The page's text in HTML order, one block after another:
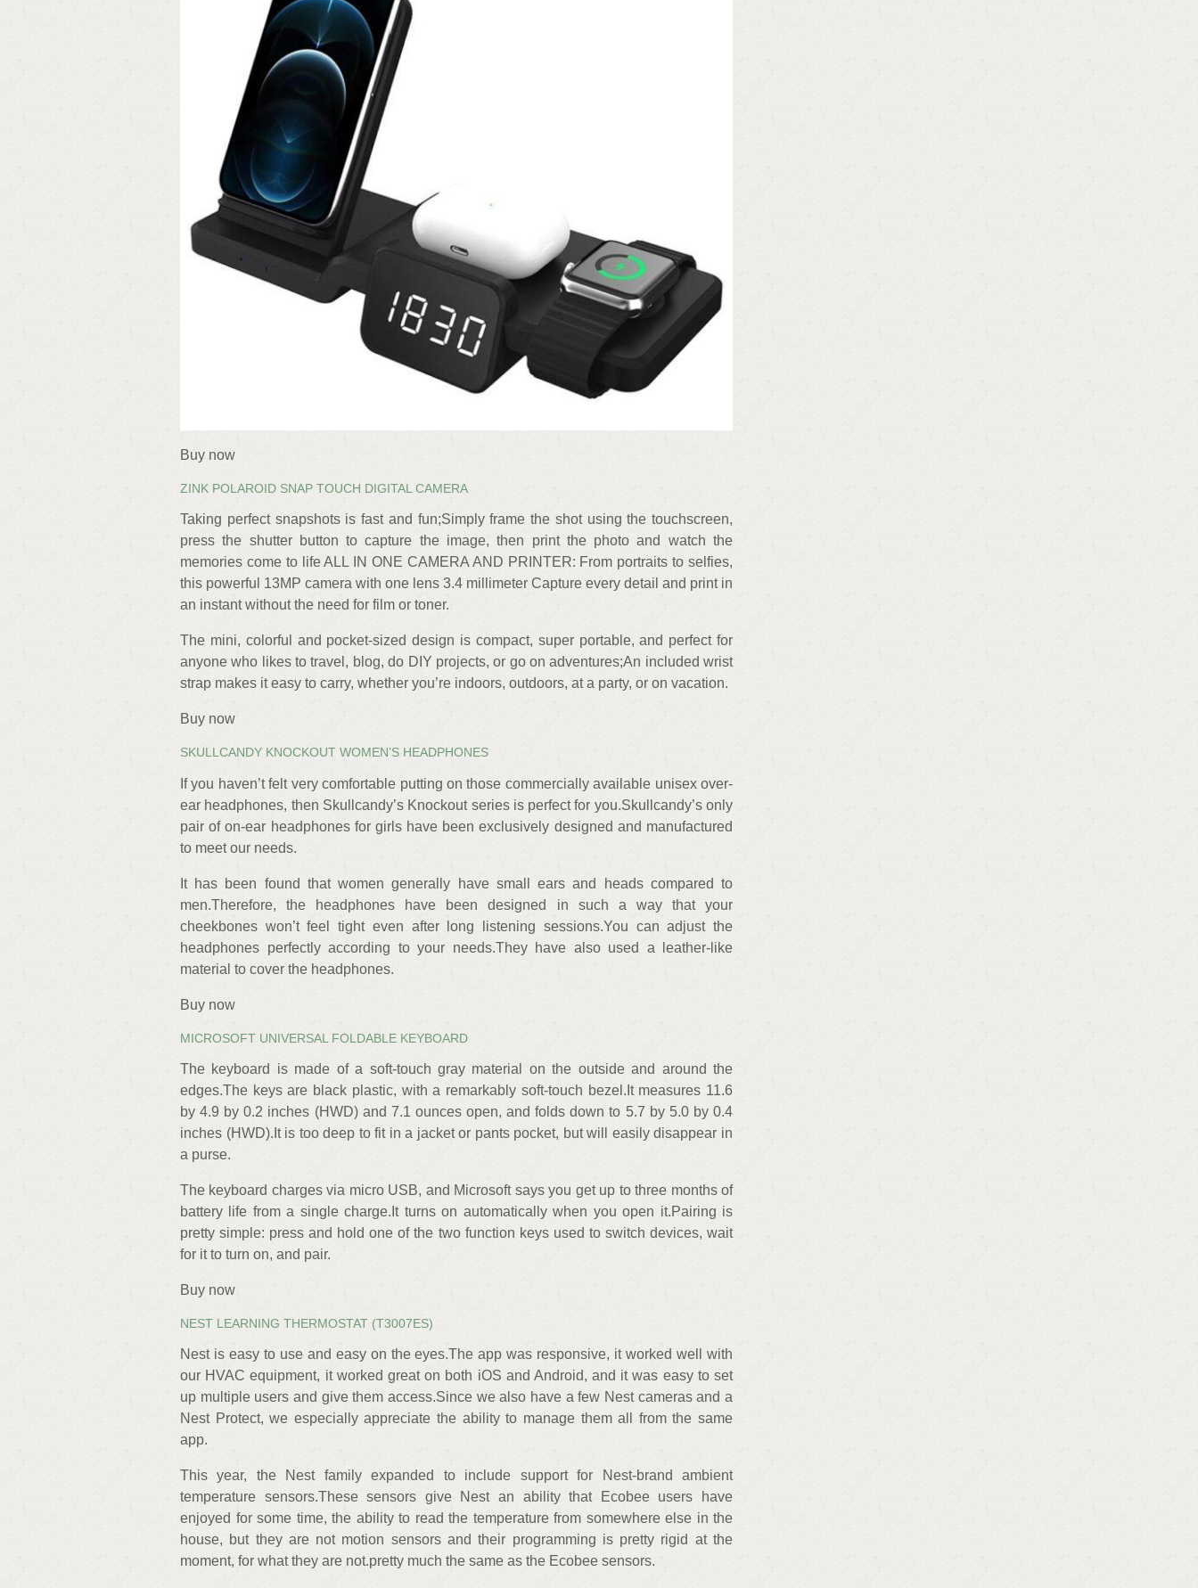
Buy now
ZINK POLAROID SNAP TOUCH DIGITAL CAMERA
Taking perfect snapshots is fast and fun;Simply frame the shot using the touchscreen,
press the shutter button to capture the image, then print the photo and watch the
memories come to life ALL IN ONE CAMERA AND PRINTER: From portraits to selfies,
this powerful 13MP camera with one lens 3.4 millimeter Capture every detail and print in
an instant without the need for film or toner.
The mini, colorful and pocket-sized design is compact, super portable, and perfect for
anyone who likes to travel, blog, do DIY projects, or go on adventures;An included wrist
strap makes it easy to carry, whether you’re indoors, outdoors, at a party, or on vacation.
Buy now
SKULLCANDY KNOCKOUT WOMEN’S HEADPHONES
If you haven’t felt very comfortable putting on those commercially available unisex over-
ear headphones, then Skullcandy’s Knockout series is perfect for you.Skullcandy’s only
pair of on-ear headphones for girls have been exclusively designed and manufactured
to meet our needs.
It has been found that women generally have small ears and heads compared to
men.Therefore, the headphones have been designed in such a way that your
cheekbones won’t feel tight even after long listening sessions.You can adjust the
headphones perfectly according to your needs.They have also used a leather-like
material to cover the headphones.
Buy now
MICROSOFT UNIVERSAL FOLDABLE KEYBOARD
The keyboard is made of a soft-touch gray material on the outside and around the
edges.The keys are black plastic, with a remarkably soft-touch bezel.It measures 11.6
by 4.9 by 0.2 inches (HWD) and 7.1 ounces open, and folds down to 5.7 by 5.0 by 0.4
inches (HWD).It is too deep to fit in a jacket or pants pocket, but will easily disappear in
a purse.
The keyboard charges via micro USB, and Microsoft says you get up to three months of
battery life from a single charge.It turns on automatically when you open it.Pairing is
pretty simple: press and hold one of the two function keys used to switch devices, wait
for it to turn on, and pair.
Buy now
NEST LEARNING THERMOSTAT (T3007ES)
Nest is easy to use and easy on the eyes.The app was responsive, it worked well with
our HVAC equipment, it worked great on both iOS and Android, and it was easy to set
up multiple users and give them access.Since we also have a few Nest cameras and a
Nest Protect, we especially appreciate the ability to manage them all from the same
app.
This year, the Nest family expanded to include support for Nest-brand ambient
temperature sensors.These sensors give Nest an ability that Ecobee users have
enjoyed for some time, the ability to read the temperature from somewhere else in the
house, but they are not motion sensors and their programming is pretty rigid at the
moment, for what they are not.pretty much the same as the Ecobee sensors.